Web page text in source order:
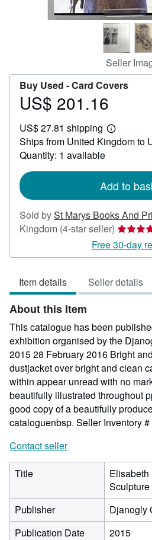
Seller
Buy Used -Card Covers
Price
201.16
US$ 201.16
US$ 27.81 shipping
Learn
more
about
Ships from United Kingdom to
Quantity: 1 available
Add to
Sold bySt Marys Books And
Kingdom (4-star seller) Seller
rating
4
of
5
Free 30-day
Item details Seller details
About this Item
This catalogue has been
exhibition organised by the
2015 28 February 2016 Bright
dustjacket over bright and clean
within appear unread with no
beautifully illustrated throughout
good copy of a beautifully
cataloguenbsp. Seller Inventory
Contact seller
Title
Elisabeth
Sculpture
Publisher
Djanogly
Publication Date
2015